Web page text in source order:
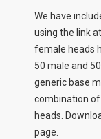
We have
using the link
female heads
50 male and
generic base
combination
heads.
page.